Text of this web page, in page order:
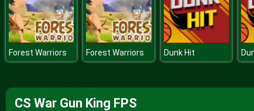
Forest Warriors Forest Warriors Dunk Hit
CS War Gun King FPS